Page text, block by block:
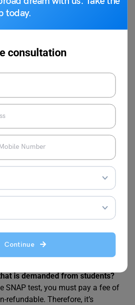
today.
consultation
Continue
Papers (Download Free
PDF)
2024 is set to begin in the second
an official announcement to be
website. The application form for
on the snaptest.org
to take the exam candidates must
and submit the required
of the SNAP 2024 exam format?
consists of 60 questions divided
candidates given 60 minutes to
sections are General English (15
Aptitude (20 questions), and
questions).
is demanded from students?
SNAP test, you must pay a fee of
refundable. Therefore, it’s